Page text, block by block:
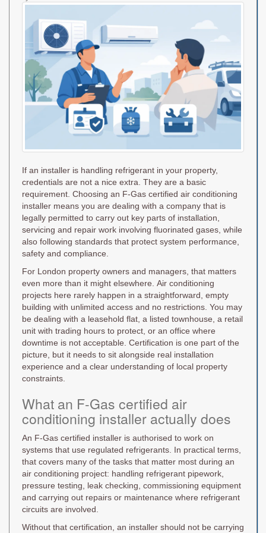
on
If an installer is handling refrigerant in your property,
credentials are not a nice extra. They are a basic
requirement. Choosing an F-Gas certified air conditioning
installer means you are dealing with a company that is
legally permitted to carry out key parts of installation,
servicing and repair work involving fluorinated gases, while
also following standards that protect system performance,
safety and compliance.
For London property owners and managers, that matters
even more than it might elsewhere. Air conditioning
projects here rarely happen in a straightforward, empty
building with unlimited access and no restrictions. You may
be dealing with a leasehold flat, a listed townhouse, a retail
unit with trading hours to protect, or an office where
downtime is not acceptable. Certification is one part of the
picture, but it needs to sit alongside real installation
experience and a clear understanding of local property
constraints.
What an F-Gas certified air
conditioning installer actually does
An F-Gas certified installer is authorised to work on
systems that use regulated refrigerants. In practical terms,
that covers many of the tasks that matter most during an
air conditioning project: handling refrigerant pipework,
pressure testing, leak checking, commissioning equipment
and carrying out repairs or maintenance where refrigerant
circuits are involved.
Without that certification, an installer should not be carrying